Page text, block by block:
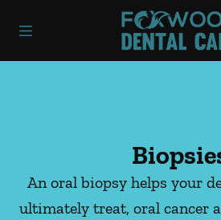
Go to Home
An oral biopsy helps your
ultimately treat, oral cancer